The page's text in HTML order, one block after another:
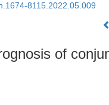
8115.2022.05.009
of